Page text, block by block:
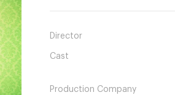
Director
Cast
Production Company